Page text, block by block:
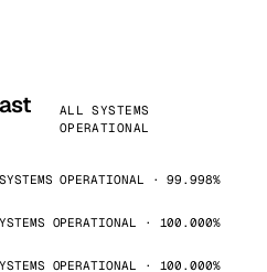
ALL SYSTEMS
OPERATIONAL
OPERATIONAL · 99.998%
OPERATIONAL · 100.000%
OPERATIONAL · 100.000%